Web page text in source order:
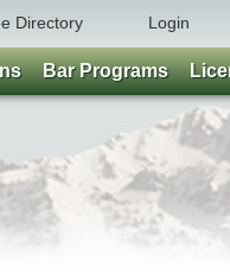
Directory Login
Bar Programs